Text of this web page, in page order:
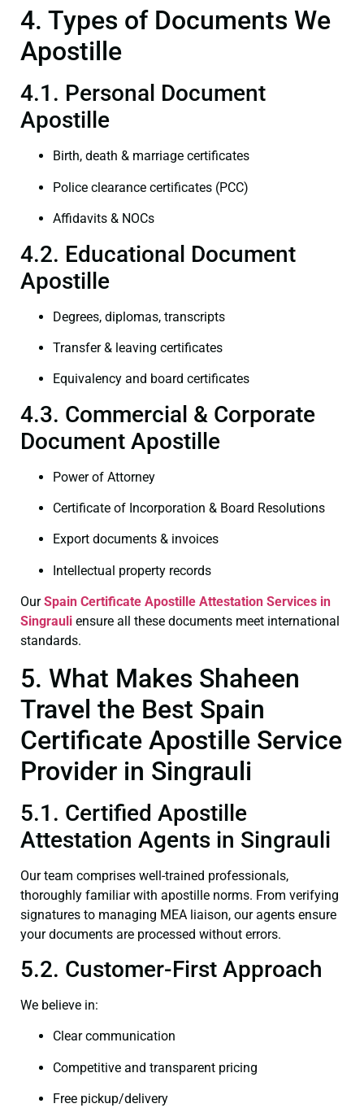
4. Types of Documents We
Apostille
4.1. Personal Document
Apostille
Birth, death & marriage certificates
Police clearance certificates (PCC)
Affidavits & NOCs
4.2. Educational Document
Apostille
Degrees, diplomas, transcripts
Transfer & leaving certificates
Equivalency and board certificates
4.3. Commercial & Corporate
Document Apostille
Power of Attorney
Certificate of Incorporation & Board Resolutions
Export documents & invoices
Intellectual property records
OurSpain Certificate Apostille Attestation Services in
Singrauli ensure all these documents meet international
standards.
5. What Makes Shaheen
Travel the Best Spain
Certificate Apostille Service
Provider in Singrauli
5.1. Certified Apostille
Attestation Agents in Singrauli
Our team comprises well-trained professionals,
thoroughly familiar with apostille norms. From verifying
signatures to managing MEA liaison, our agents ensure
your documents are processed without errors.
5.2. Customer-First Approach
We believe in:
Clear communication
Competitive and transparent pricing
Free pickup/delivery